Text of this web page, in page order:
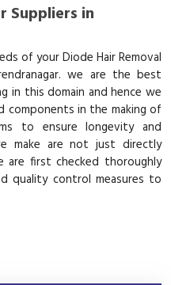
Suppliers in
of your Diode Hair Removal
we are the best
in this domain and hence we
components in the making of
to ensure longevity and
make are not just directly
first checked thoroughly
quality control measures to